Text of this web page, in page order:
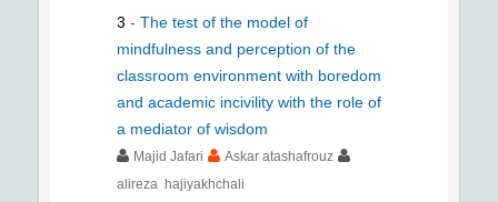
3 - The test of the model of
mindfulness and perception of the
classroom environment with boredom
and academic incivility with the role of
a mediator of wisdom
Majid Jafari
Askar atashafrouz
alireza hajiyakhchali